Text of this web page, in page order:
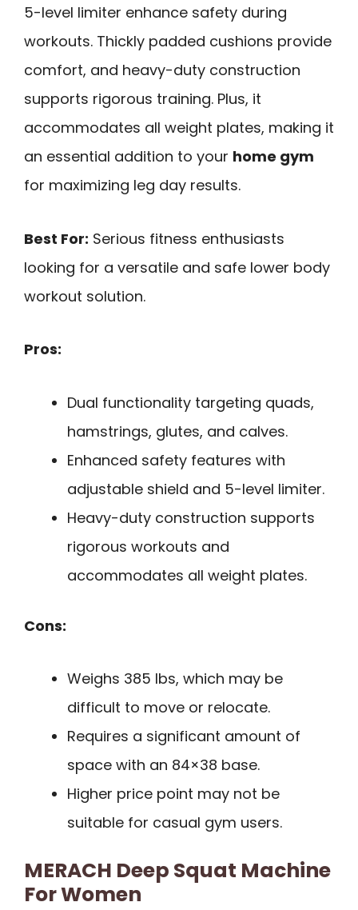
5-level limiter enhance safety during
workouts. Thickly padded cushions provide
comfort, and heavy-duty construction
supports rigorous training. Plus, it
accommodates all weight plates, making it
an essential addition to your home gym
for maximizing leg day results.
Best For: Serious fitness enthusiasts
looking for a versatile and safe lower body
workout solution.
Pros:
Dual functionality targeting quads,
hamstrings, glutes, and calves.
Enhanced safety features with
adjustable shield and 5-level limiter.
Heavy-duty construction supports
rigorous workouts and
accommodates all weight plates.
Cons:
Weighs 385 lbs, which may be
difficult to move or relocate.
Requires a significant amount of
space with an 84×38 base.
Higher price point may not be
suitable for casual gym users.
MERACH Deep Squat Machine
For Women